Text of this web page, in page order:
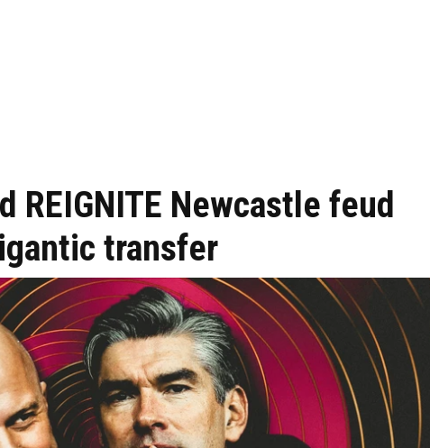
REIGNITE Newcastle feud
transfer